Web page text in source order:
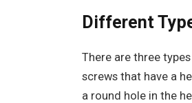
Different
There are three
screws that have a
a round hole in the